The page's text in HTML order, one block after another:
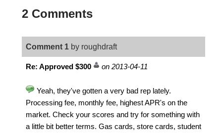
2 Comments
Comment 1 by roughdraft
Re: Approved $300 on 2013-04-11
Yeah, they've gotten a very bad rep lately.
Processing fee, monthly fee, highest APR's on the
market. Check your scores and try for something with
a little bit better terms. Gas cards, store cards, student